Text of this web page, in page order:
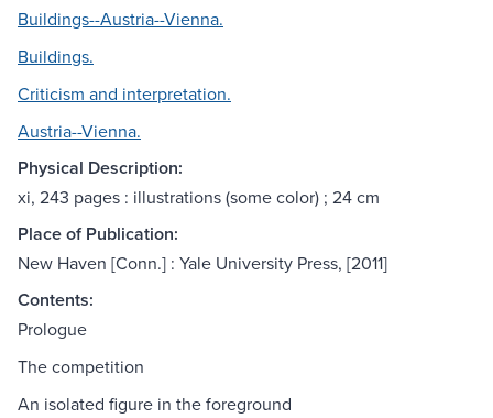
Buildings--Austria--Vienna.
Buildings.
Criticism and interpretation.
Austria--Vienna.
Physical Description:
xi, 243 pages : illustrations (some color) ; 24 cm
Place of Publication:
New Haven [Conn.] : Yale University Press, [2011]
Contents:
Prologue
The competition
An isolated figure in the foreground